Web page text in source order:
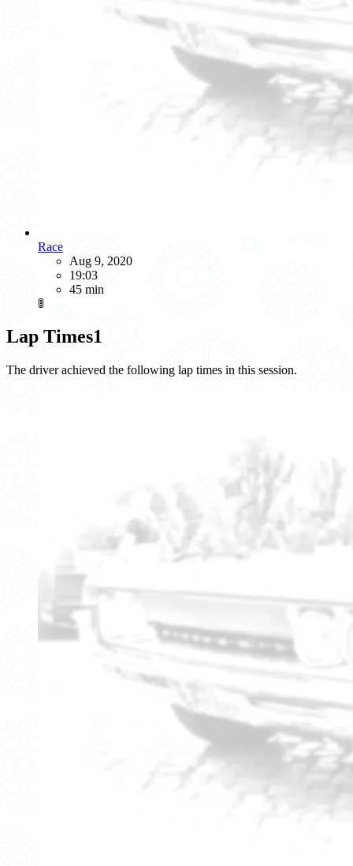
Race
Aug 9, 2020
19:03
45 min
🚦
Lap Times1
The driver achieved the following lap times in this session.